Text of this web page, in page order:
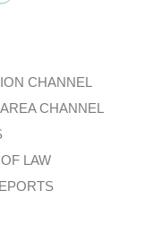
CHANNEL
CHANNEL
LAW